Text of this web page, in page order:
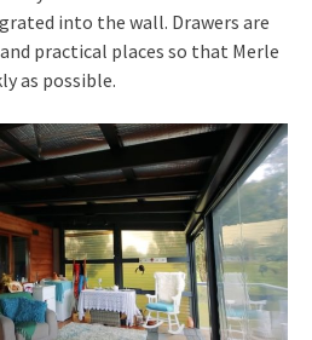
into the wall. Drawers are
practical places so that Merle
as possible.